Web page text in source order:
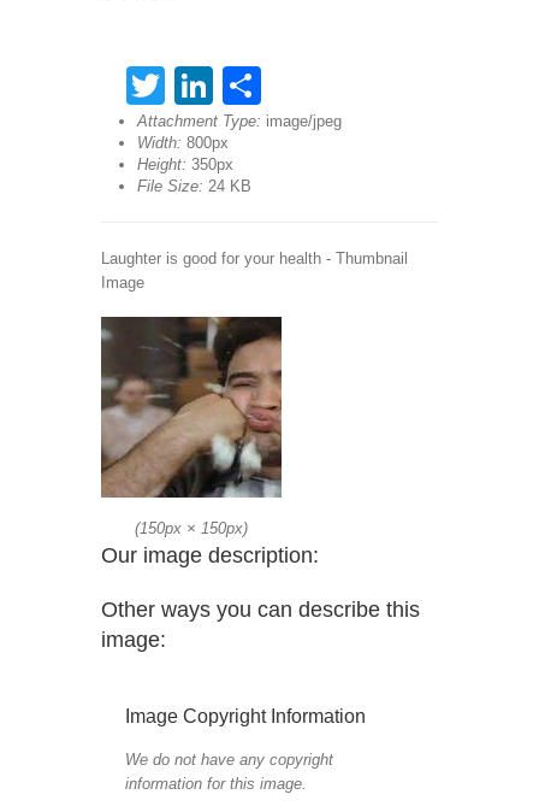
TwitterLinkedIn
Attachment Type: image/jpeg
Width: 800px
Height: 350px
File Size: 24 KB
Laughter is good for your health - Thumbnail
Image
(150px × 150px)
Our image description:
Other ways you can describe this
image:
Image Copyright Information
We do not have any copyright
information for this image.